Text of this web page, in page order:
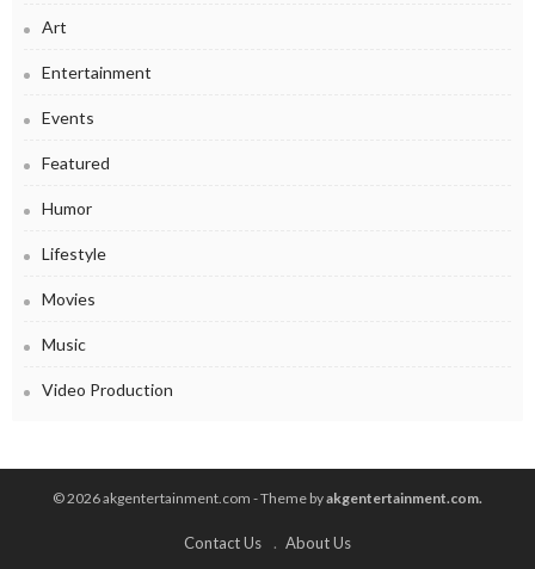
Art
Entertainment
Events
Featured
Humor
Lifestyle
Movies
Music
Video Production
© 2026 akgentertainment.com - Theme byakgentertainment.com.
Contact Us About Us